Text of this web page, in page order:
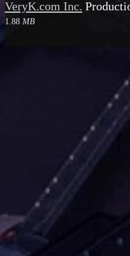
VeryK.com Inc.
1.88 MB